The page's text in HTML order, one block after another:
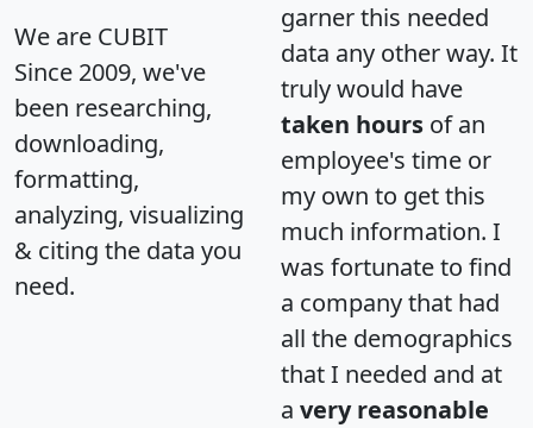
We are CUBIT
Since 2009, we've
been researching,
downloading,
formatting,
analyzing, visualizing
& citing the data you
need.
garner this needed
data any other way. It
truly would have
taken hours of an
employee's time or
my own to get this
much information. I
was fortunate to find
a company that had
all the demographics
that I needed and at
a very reasonable